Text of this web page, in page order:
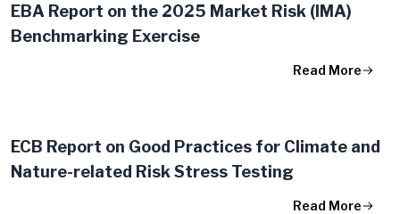
EBA Report on the 2025 Market Risk (IMA)
Benchmarking Exercise
Read More
ECB Report on Good Practices for Climate and
Nature-related Risk Stress Testing
Read More